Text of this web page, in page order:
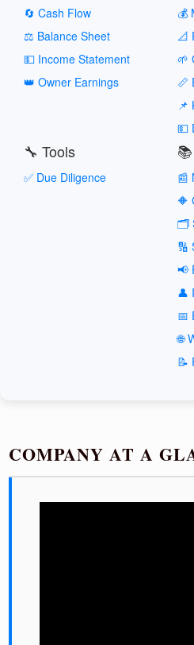
🔄 Cash Flow
⚖️ Balance Sheet
💵 Income Statement
👑 Owner Earnings
💰
📐
🌱
📏
📌
💵
🔧 Tools
✅ Due Diligence
📰
🔶
🗂️
🔢
📢
👤
📅
🌐
📝
COMPANY AT A